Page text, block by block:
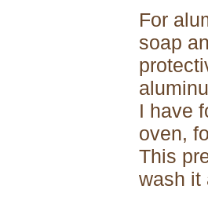
For
soap
I have
oven,
This
wash it